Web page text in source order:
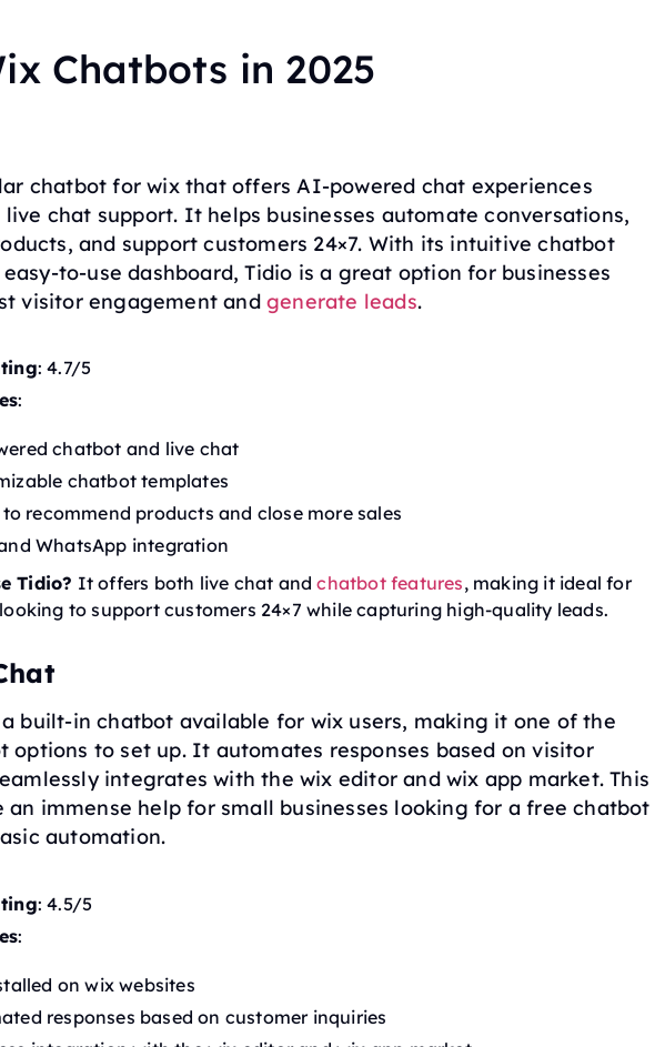
Chatbots in 2025
chatbot for wix that offers AI-powered chat experiences
chat support. It helps businesses automate conversations,
and support customers 24×7. With its intuitive chatbot
to-use dashboard, Tidio is a great option for businesses
visitor engagement andgenerate leads.
: 4.7/5
:
chatbot and live chat
chatbot templates
recommend products and close more sales
WhatsApp integration
Tidio? It offers both live chat andchatbot features, making it ideal for
to support customers 24×7 while capturing high-quality leads.
built-in chatbot available for wix users, making it one of the
options to set up. It automates responses based on visitor
integrates with the wix editor and wix app market. This
an immense help for small businesses looking for a free chatbot
automation.
: 4.5/5
:
on wix websites
responses based on customer inquiries